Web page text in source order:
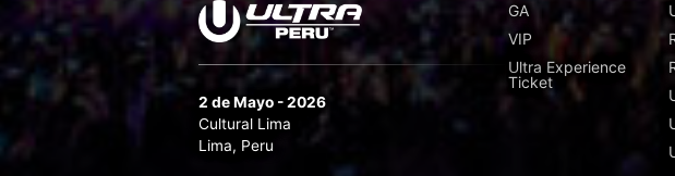
2 de Mayo - 2026
Cultural Lima
Lima, Peru
GA
VIP
Ultra Experience
Ticket